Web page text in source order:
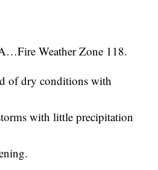
Weather Zone 118.
dry conditions with
with little precipitation